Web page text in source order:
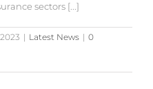
sectors [...]
| Latest News | 0